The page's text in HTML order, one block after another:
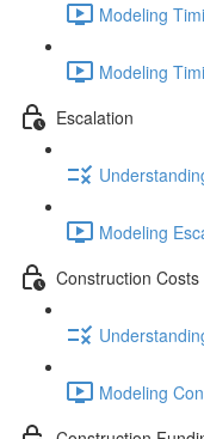
Modeling
Modeling
Escalation
Modeling
Construction Costs
Modeling